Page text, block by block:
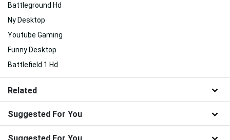
Battleground Hd
Ny Desktop
Youtube Gaming
Funny Desktop
Battlefield 1 Hd
Related
Suggested For You